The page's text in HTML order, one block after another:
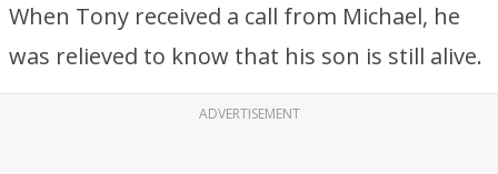
When Tony received a call from Michael, he
was relieved to know that his son is still alive.
ADVERTISEMENT